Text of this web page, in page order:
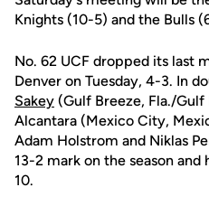
Knights (10-5) and the Bulls
No. 62 UCF dropped its last
Denver on Tuesday, 4-3. In
Sakey (Gulf Breeze, Fla./
Alcantara (Mexico City,
Adam Holstrom and Niklas
13-2 mark on the season
10.